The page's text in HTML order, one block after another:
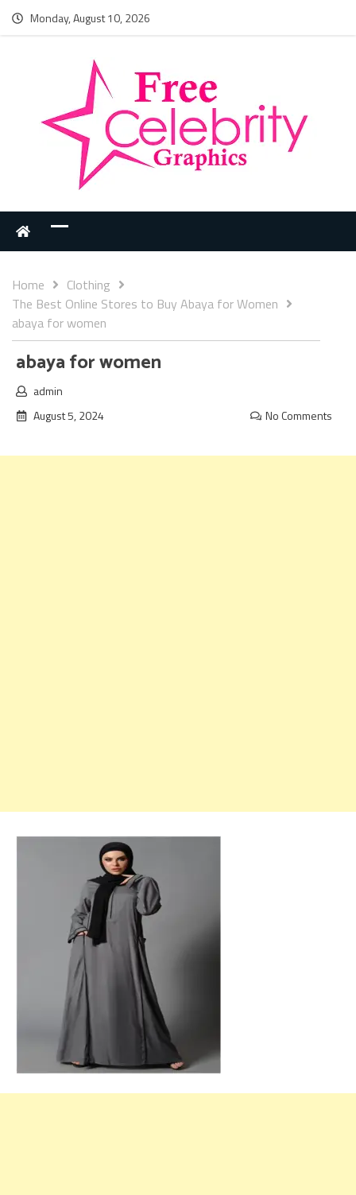
Monday, August 10, 2026
Home
Clothing
The Best Online Stores to Buy Abaya for Women
abaya for women
abaya for women
admin
August 5, 2024
No Comments